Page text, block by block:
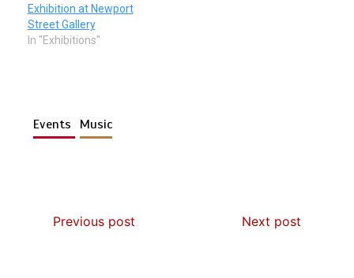
Exhibition at Newport
Street Gallery
In "Exhibitions"
Events Music
Previous post Next post